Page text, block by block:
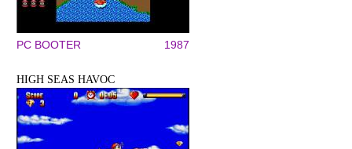
PC BOOTER 1987
HIGH SEAS HAVOC